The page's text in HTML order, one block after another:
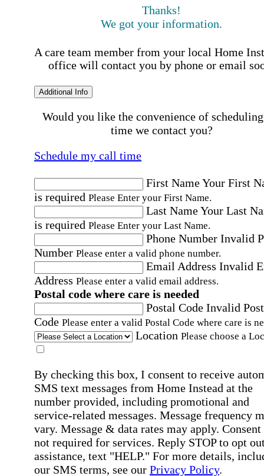
Thanks!
We got your information.
A care team member from your local Home
office will contact you by phone or email
Additional Info
Would you like the convenience of
time we contact you?
Schedule my call time
First NameYour First
is required Please Enter your First Name.
Last NameYour Last
is required Please Enter your Last Name.
Phone Number Invalid
Number Please enter a valid phone number.
Email Address Invalid
Address Please enter a valid email address.
Postal code where care is needed
Postal Code Invalid
Code Please enter a valid Postal Code where care is
Location Please choose a
By checking this box, I consent to receive
SMS text messages from Home Instead at the
number provided, including promotional and
service-related messages. Message frequency
vary. Message & data rates may apply. Consent
not required for services. Reply STOP to opt
assistance, text "HELP." For more details,
our SMS terms, see our Privacy Policy.